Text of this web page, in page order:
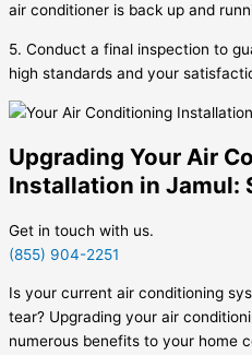
air conditioner is back up and
5. Conduct a final inspection to
high standards and your
Upgrading Your Air
Installation in Jamul:
Get in touch with us.
(855) 904-2251
Is your current air conditioning
tear? Upgrading your air
numerous benefits to your home